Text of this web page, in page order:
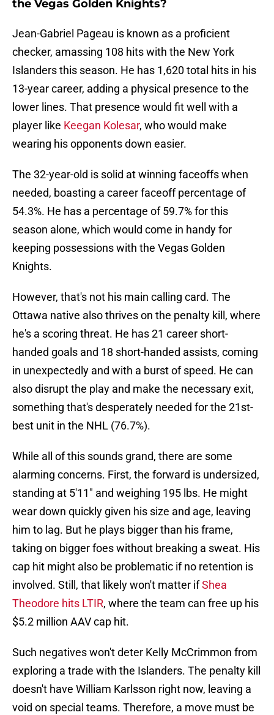
the Vegas Golden Knights?
Jean-Gabriel Pageau is known as a proficient
checker, amassing 108 hits with the New York
Islanders this season. He has 1,620 total hits in his
13-year career, adding a physical presence to the
lower lines. That presence would fit well with a
player like Keegan Kolesar, who would make
wearing his opponents down easier.
The 32-year-old is solid at winning faceoffs when
needed, boasting a career faceoff percentage of
54.3%. He has a percentage of 59.7% for this
season alone, which would come in handy for
keeping possessions with the Vegas Golden
Knights.
However, that's not his main calling card. The
Ottawa native also thrives on the penalty kill, where
he's a scoring threat. He has 21 career short-
handed goals and 18 short-handed assists, coming
in unexpectedly and with a burst of speed. He can
also disrupt the play and make the necessary exit,
something that's desperately needed for the 21st-
best unit in the NHL (76.7%).
While all of this sounds grand, there are some
alarming concerns. First, the forward is undersized,
standing at 5'11" and weighing 195 lbs. He might
wear down quickly given his size and age, leaving
him to lag. But he plays bigger than his frame,
taking on bigger foes without breaking a sweat. His
cap hit might also be problematic if no retention is
involved. Still, that likely won't matter ifShea
Theodore hits LTIR, where the team can free up his
$5.2 million AAV cap hit.
Such negatives won't deter Kelly McCrimmon from
exploring a trade with the Islanders. The penalty kill
doesn't have William Karlsson right now, leaving a
void on special teams. Therefore, a move must be